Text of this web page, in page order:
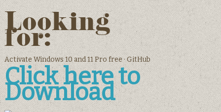
Looking
for:
Activate Windows 10 and 11 Pro free · GitHub
Click here to
Download